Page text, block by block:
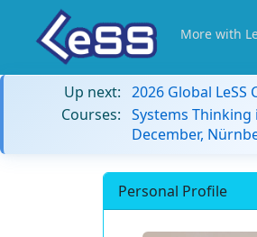
More with
Up next: 2026 Global
Courses: Systems
December,
Personal Profile